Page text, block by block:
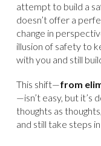
attempt to build a
doesn’t offer a
change in
illusion of safety to
with you and still
This shift—from
—isn’t easy, but it’s
thoughts as
and still take steps